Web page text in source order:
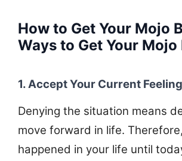
How to Get Your Mojo
Ways to Get Your Mojo
1. Accept Your Current
Denying the situation means
move forward in life.
happened in your life until